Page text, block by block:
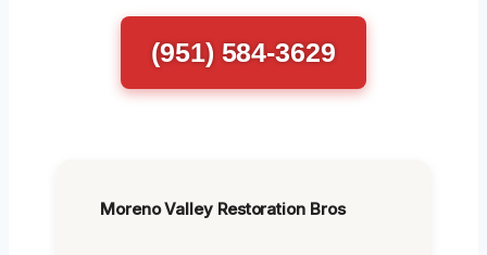
(951) 584-3629
Moreno Valley Restoration Bros